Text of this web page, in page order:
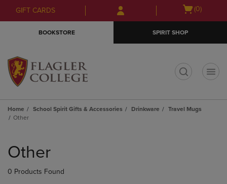
Skip
to
Skip
to
menu
GIFT CARDS
Open
(0)
BOOKSTORE SPIRIT SHOP
Home School Spirit Gifts & Accessories Drinkware
Travel Mugs
Other
products
Other
0 Products Found